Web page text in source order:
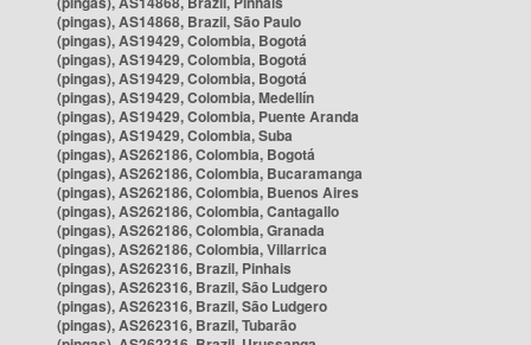
(pingas), AS14868, Brazil, São Paulo
(pingas), AS19429, Colombia, Bogotá
(pingas), AS19429, Colombia, Bogotá
(pingas), AS19429, Colombia, Bogotá
(pingas), AS19429, Colombia, Medellín
(pingas), AS19429, Colombia, Puente Aranda
(pingas), AS19429, Colombia, Suba
(pingas), AS262186, Colombia, Bogotá
(pingas), AS262186, Colombia, Bucaramanga
(pingas), AS262186, Colombia, Buenos Aires
(pingas), AS262186, Colombia, Cantagallo
(pingas), AS262186, Colombia, Granada
(pingas), AS262186, Colombia, Villarrica
(pingas), AS262316, Brazil, Pinhais
(pingas), AS262316, Brazil, São Ludgero
(pingas), AS262316, Brazil, São Ludgero
(pingas), AS262316, Brazil, Tubarão